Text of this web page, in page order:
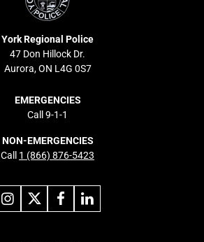
York Regional Police
47 Don Hillock Dr.
Aurora, ON L4G 0S7
EMERGENCIES
Call 9-1-1
NON-EMERGENCIES
Call 1 (866) 876-5423
Link
to
instagram
Link
to
X
Link
to
facebook
to
linkedin